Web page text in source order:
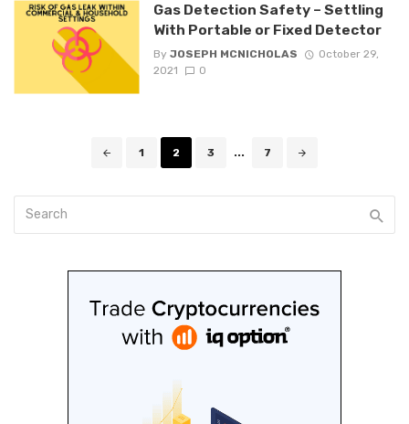
Gas Detection Safety – Settling
With Portable or Fixed Detector
By JOSEPH MCNICHOLAS
October 29,
2021
0
1 2 3 ... 7